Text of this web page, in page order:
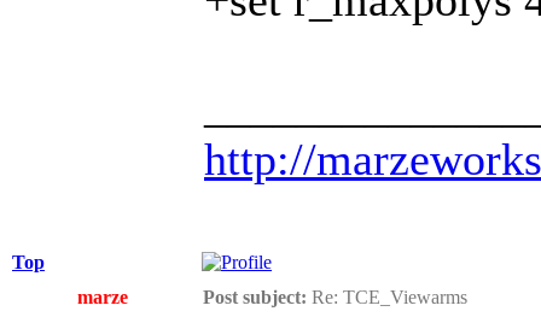
http://
Top
marze
Post subject: Re: TCE_Viewarms